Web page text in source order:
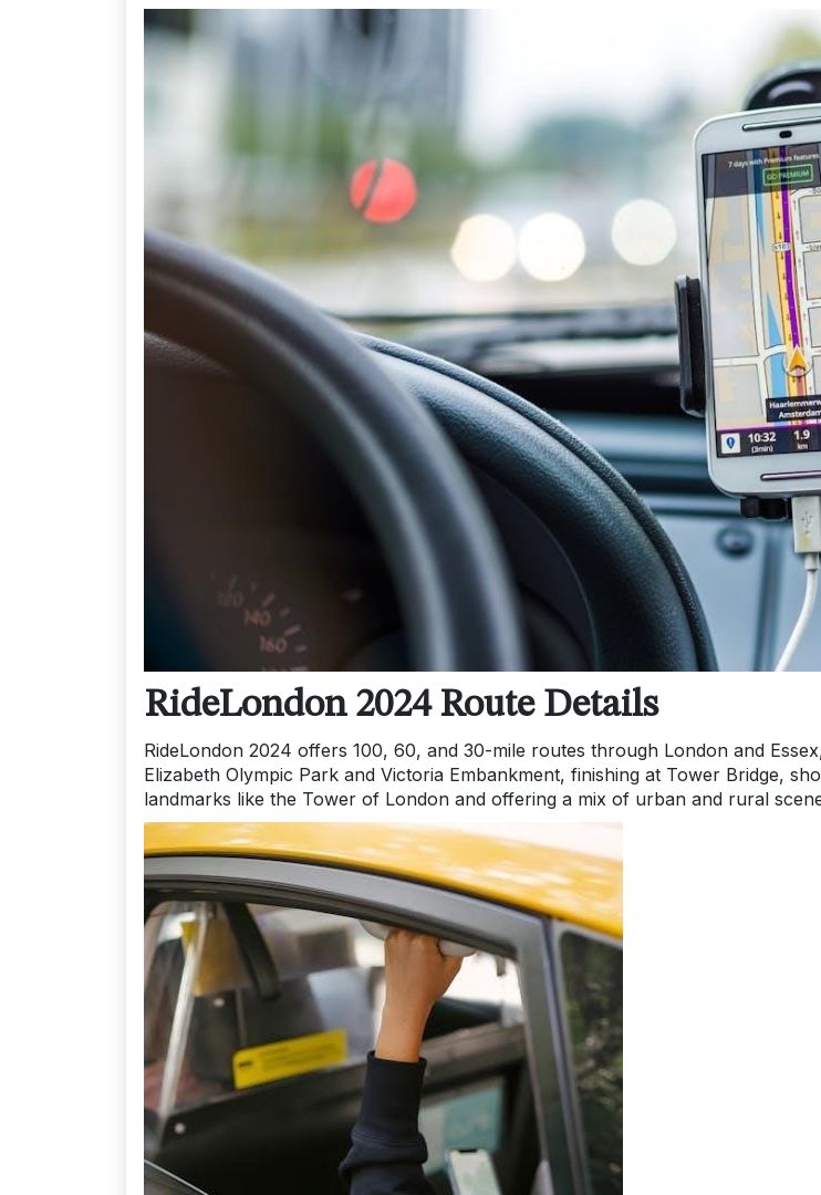
RideLondon 2024 Route Details
RideLondon 2024 offers 100, 60, and 30-mile routes through London and
Elizabeth Olympic Park and Victoria Embankment, finishing at Tower Bridge,
landmarks like the Tower of London and offering a mix of urban and rural